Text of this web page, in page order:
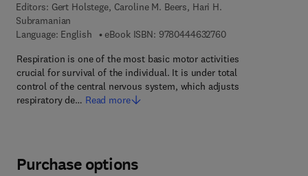
Editors: Gert Holstege, Caroline M. Beers, Hari H.
Subramanian
Language: English
eBook ISBN: 97804446327609 7 8 - 0 - 4 4 4 - 6
Respiration is one of the most basic motor activities
crucial for survival of the individual. It is under total
control of the central nervous system, which adjusts
respiratory de… Read more
Purchase options